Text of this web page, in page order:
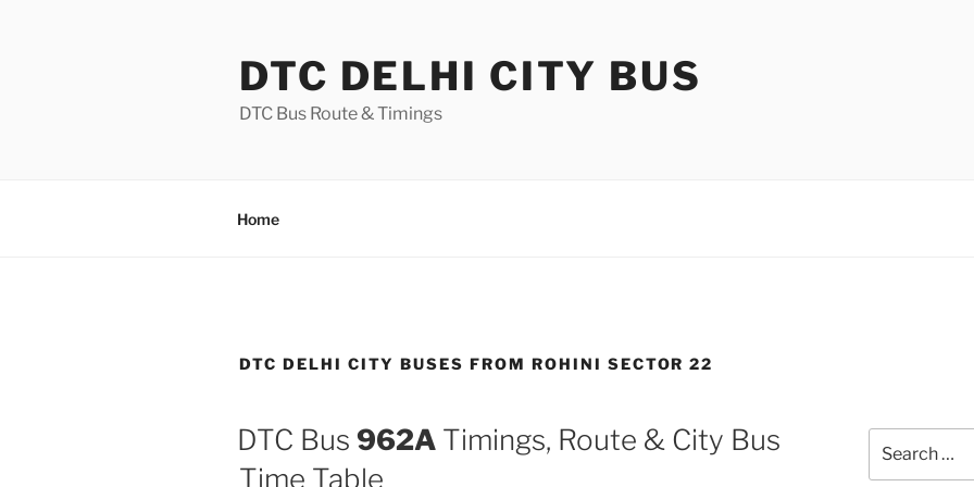
DTC DELHI CITY BUS
DTC Bus Route & Timings
Home
DTC DELHI CITY BUSES FROM ROHINI SECTOR 22
DTC Bus 962A Timings, Route & City Bus
Time Table
for: